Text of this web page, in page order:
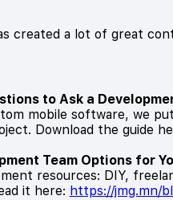
created a lot of great
to Ask a
mobile software, we
Download the guide
Team Options for
resources: DIY,
it here: https://jmg.mn/